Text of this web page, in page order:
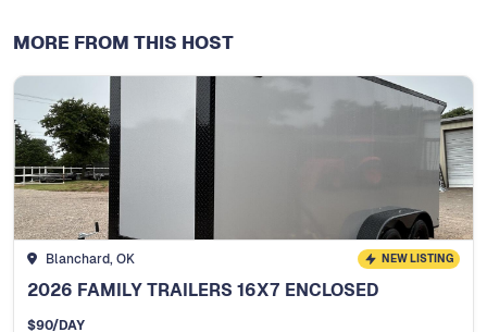
MORE FROM THIS HOST
Blanchard, OK NEW LISTING
2026 FAMILY TRAILERS 16X7 ENCLOSED
$90/DAY